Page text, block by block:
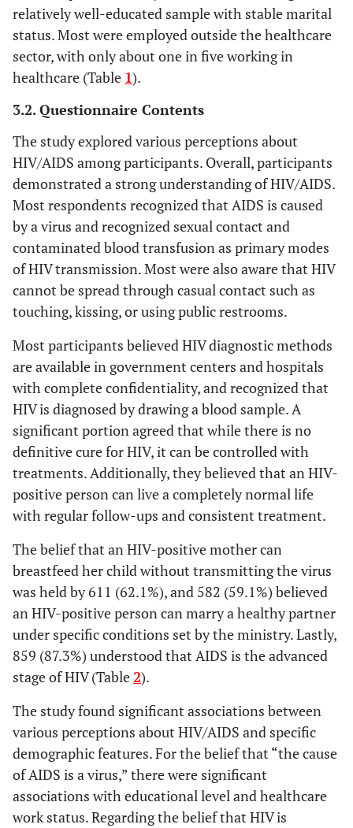
Can an HIV-positive person marry a
healthy partner under specific
conditions set by the ministry?
402
(40.9)
582
(59.1)
Is AIDS the advanced stage of HIV?
Status
0.000058
Married (10.3%),
Separated/Widowed
(0.0%)
Level
(7.8%), Post-
secondary (7.4%)
Nationality
0.002436
Non-Saudis
(19.4%), Saudis
(10.6%)
Is HIV transmitted
needles?
Age 0.012719
18-35 (16.9%), 36-50
(10.1%), Over 50
0.033902
Males (16.4%),
Females (11.7%)
Marital
Status
0.016512
Single (18.9%),
Married (12.3%),
Separated/Widowed
(6.8%)
Educational
Level
0.000006
Below Secondary
(10.9%), Post-
secondary (10.0%)
Nationality
0.000356
Non-Saudis
(22.9%), Saudis
(11.9%)
Healthcare
Non-healthcare
(12.7%)
Is HIV transmitted
through touch,
handshakes, and
kissing?
Educational
0.010083
Below Secondary
(37.5%), Secondary
(29.3%), Post-
secondary (22.9%)
relatively well-educated sample with stable marital
status. Most were employed outside the healthcare
sector, with only about one in five working in
healthcare (Table 1).
3.2. Questionnaire Contents
The study explored various perceptions about
HIV/AIDS among participants. Overall, participants
demonstrated a strong understanding of HIV/AIDS.
Most respondents recognized that AIDS is caused
by a virus and recognized sexual contact and
contaminated blood transfusion as primary modes
of HIV transmission. Most were also aware that HIV
cannot be spread through casual contact such as
touching, kissing, or using public restrooms.
Most participants believed HIV diagnostic methods
are available in government centers and hospitals
with complete confidentiality, and recognized that
HIV is diagnosed by drawing a blood sample. A
significant portion agreed that while there is no
definitive cure for HIV, it can be controlled with
treatments. Additionally, they believed that an HIV-
positive person can live a completely normal life
with regular follow-ups and consistent treatment.
The belief that an HIV-positive mother can
breastfeed her child without transmitting the virus
was held by 611 (62.1%), and 582 (59.1%) believed
an HIV-positive person can marry a healthy partner
under specific conditions set by the ministry. Lastly,
859 (87.3%) understood that AIDS is the advanced
stage of HIV (Table2).
The study found significant associations between
various perceptions about HIV/AIDS and specific
demographic features. For the belief that “the cause
of AIDS is a virus,” there were significant
associations with educational level and healthcare
work status. Regarding the belief that HIV is